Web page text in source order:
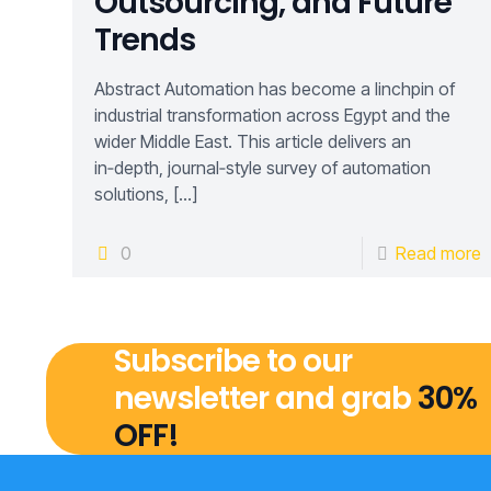
Trends
Abstract Automation has become a linchpin of
industrial transformation across Egypt and the
wider Middle East. This article delivers an
in‑depth, journal‑style survey of automation
solutions, […]
0 Read more
Subscribe to our
newsletter and grab30%
OFF!